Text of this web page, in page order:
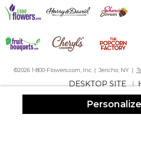
Personalize
©2026 1-800-Flowers.com, Inc. | Jericho, NY |
DESKTOP SITE|